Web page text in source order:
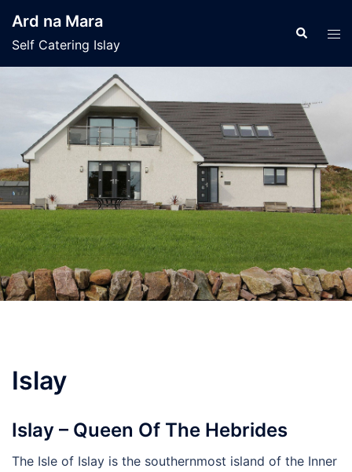
to
content
Ard na Mara
Self Catering Islay
Search
Islay
Islay – Queen Of The Hebrides
The Isle of Islay is the southernmost island of the Inner